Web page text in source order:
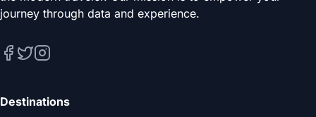
journey through data and experience.
Destinations